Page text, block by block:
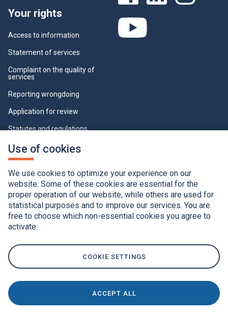
Use of cookies
We use cookies to optimize your experience on our
website. Some of these cookies are essential for the
proper operation of our website, while others are used for
statistical purposes and to improve our services. You are
free to choose which non-essential cookies you agree to
activate.
COOKIE SETTINGS
ACCEPT ALL
Your rights
Access to information
Statement of services
Complaint on the quality of
services
Reporting wrongdoing
Application for review
Statutes and regulations
Who can view this page
in
a
new
window.
Accessibility
Privacy policy
Québec.ca
This
in
© Gouvernement du Québec, 2020